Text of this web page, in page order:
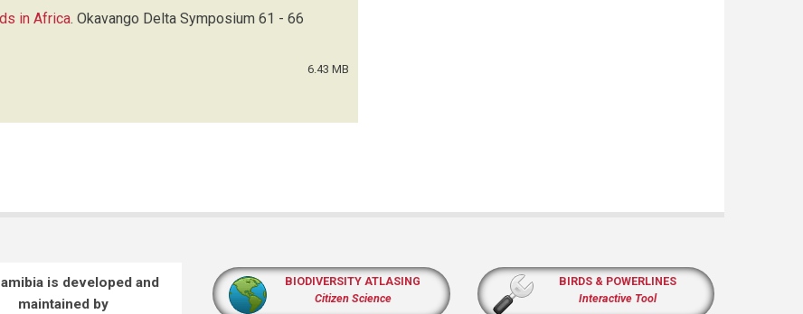
in Africa. Okavango Delta Symposium 61 - 66
6.43 MB
is developed and
maintained by
BIODIVERSITY ATLASING
Citizen Science
BIRDS & POWERLINES
Interactive Tool